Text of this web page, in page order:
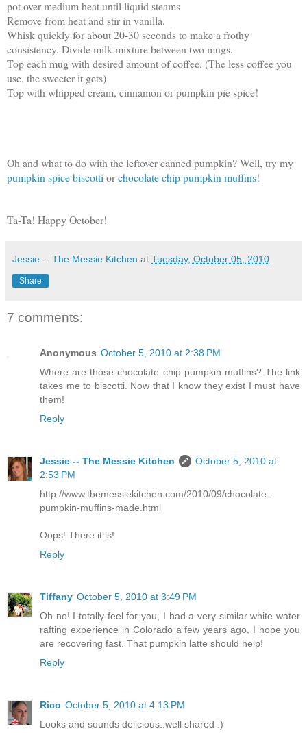
pot over medium heat until liquid steams
Remove from heat and stir in vanilla.
Whisk quickly for about 20-30 seconds to make a frothy
consistency. Divide milk mixture between two mugs.
Top each mug with desired amount of coffee. (The less coffee you
use, the sweeter it gets)
Top with whipped cream, cinnamon or pumpkin pie spice!
Oh and what to do with the leftover canned pumpkin? Well, try my
pumpkin spice biscotti orchocolate chip pumpkin muffins!
Ta-Ta! Happy October!
Jessie -- The Messie Kitchen at Tuesday, October 05, 2010
Share
7 comments:
Anonymous October 5, 2010 at 2:38 PM
Where are those chocolate chip pumpkin muffins? The link
takes me to biscotti. Now that I know they exist I must have
them!
Reply
Jessie -- The Messie Kitchen
October 5, 2010 at
2:53 PM
http://www.themessiekitchen.com/2010/09/chocolate-
pumpkin-muffins-made.html
Oops! There it is!
Reply
Tiffany October 5, 2010 at 3:49 PM
Oh no! I totally feel for you, I had a very similar white water
rafting experience in Colorado a few years ago, I hope you
are recovering fast. That pumpkin latte should help!
Reply
Rico October 5, 2010 at 4:13 PM
Looks and sounds delicious..well shared :)